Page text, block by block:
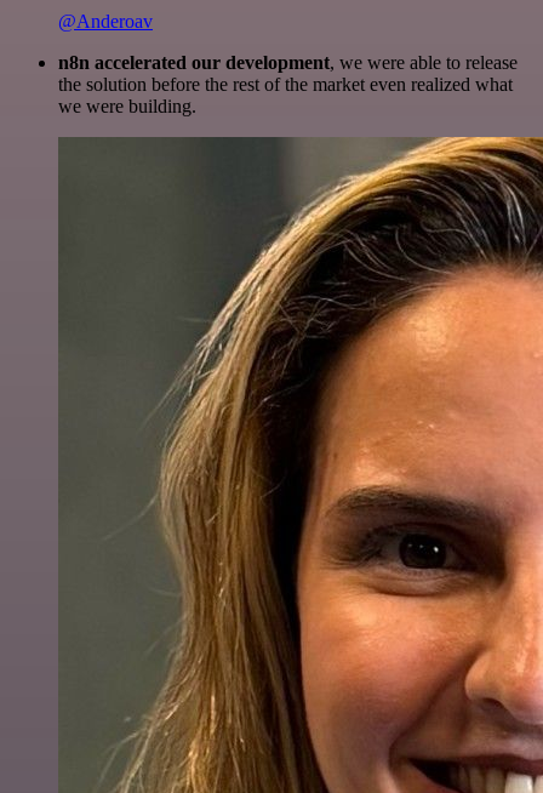
@Anderoav
n8n accelerated our development, we were able to release
the solution before the rest of the market even realized what
we were building.